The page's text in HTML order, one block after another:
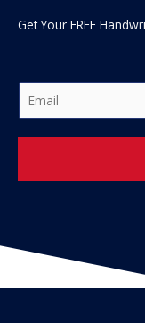
Get Your FREE
m
a
l